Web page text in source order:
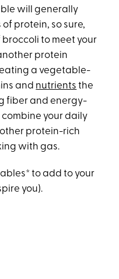
will generally
protein, so sure,
broccoli to meet your
protein
a vegetable-
and nutrients the
fiber and energy-
your daily
protein-rich
with gas.
to add to your
you).